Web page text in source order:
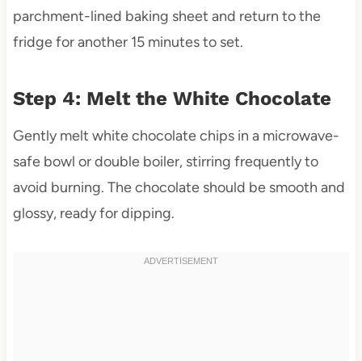
parchment-lined baking sheet and return to the
fridge for another 15 minutes to set.
Step 4: Melt the White Chocolate
Gently melt white chocolate chips in a microwave-
safe bowl or double boiler, stirring frequently to
avoid burning. The chocolate should be smooth and
glossy, ready for dipping.